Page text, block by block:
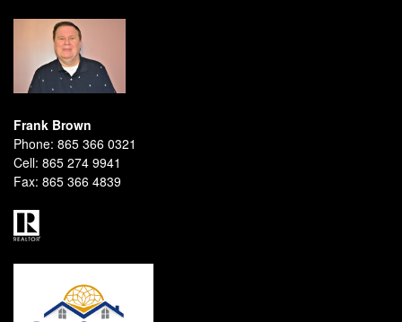
Frank Brown
Phone: 865 366 0321
Cell: 865 274 9941
Fax: 865 366 4839